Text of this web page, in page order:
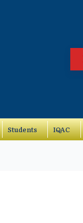
Students IQAC